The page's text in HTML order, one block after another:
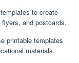
to create
and postcards.
printable templates
materials.